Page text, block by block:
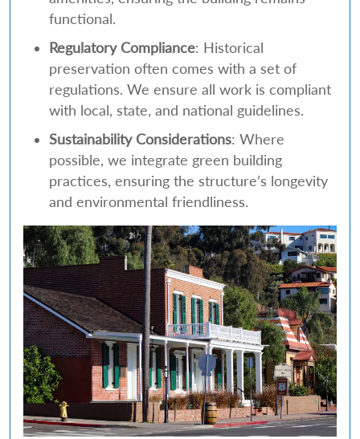
functional.
Regulatory Compliance: Historical
preservation often comes with a set of
regulations. We ensure all work is compliant
with local, state, and national guidelines.
Sustainability Considerations: Where
possible, we integrate green building
practices, ensuring the structure’s longevity
and environmental friendliness.